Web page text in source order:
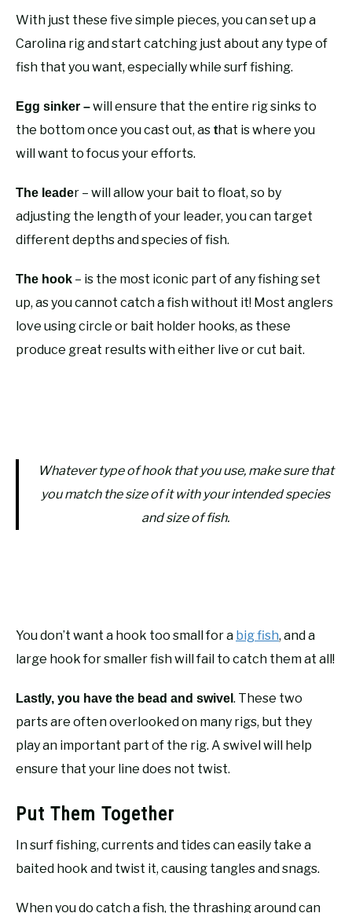
With just these five simple pieces, you can set up a
Carolina rig and start catching just about any type of
fish that you want, especially while surf fishing.
Egg sinker –will ensure that the entire rig sinks to
the bottom once you cast out, as that is where you
will want to focus your efforts.
The leader – will allow your bait to float, so by
adjusting the length of your leader, you can target
different depths and species of fish.
The hook – is the most iconic part of any fishing set
up, as you cannot catch a fish without it! Most anglers
love using circle or bait holder hooks, as these
produce great results with either live or cut bait.
Whatever type of hook that you use, make sure that
you match the size of it with your intended species
and size of fish.
You don’t want a hook too small for a big fish, and a
large hook for smaller fish will fail to catch them at all!
Lastly, you have the bead and swivel . These two
parts are often overlooked on many rigs, but they
play an important part of the rig. A swivel will help
ensure that your line does not twist.
Put Them Together
In surf fishing, currents and tides can easily take a
baited hook and twist it, causing tangles and snags.
When you do catch a fish, the thrashing around can